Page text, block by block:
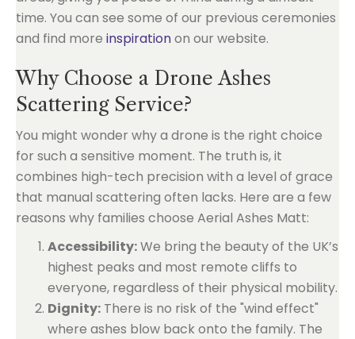
time. You can see some of our previous ceremonies
and find more inspirationon our website.
Why Choose a Drone Ashes
Scattering Service?
You might wonder why a drone is the right choice
for such a sensitive moment. The truth is, it
combines high-tech precision with a level of grace
that manual scattering often lacks. Here are a few
reasons why families choose Aerial Ashes Matt:
Accessibility:We bring the beauty of the UK’s
highest peaks and most remote cliffs to
everyone, regardless of their physical mobility.
Dignity: There is no risk of the "wind effect"
where ashes blow back onto the family. The